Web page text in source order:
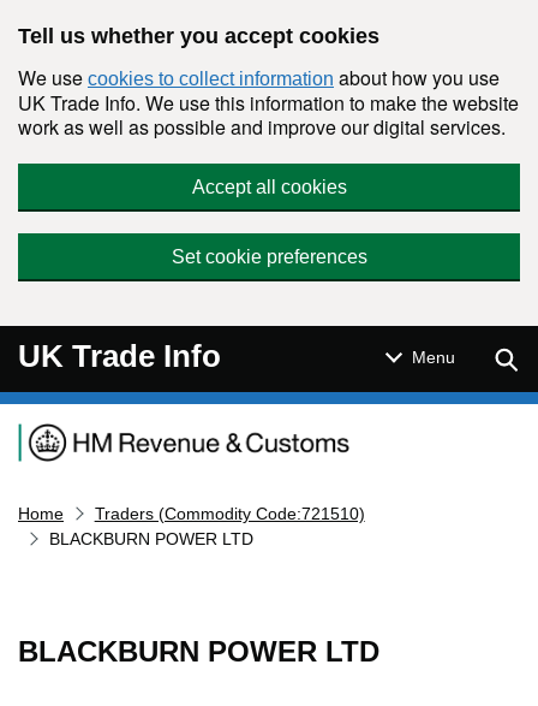
Tell us whether you accept cookies
We use cookies to collect information about how you use
UK Trade Info. We use this information to make the website
work as well as possible and improve our digital services.
Accept all cookies
Set cookie preferences
UK Trade Info Menu
Navigation menu
Home
Traders (Commodity Code:721510)
BLACKBURN POWER LTD
BLACKBURN POWER LTD